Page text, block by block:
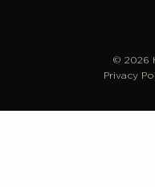
© 2026
Privacy